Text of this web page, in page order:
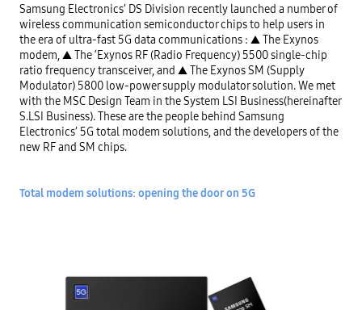
Samsung Electronics’ DS Division recently launched a number of
wireless communication semiconductor chips to help users in
the era of ultra-fast 5G data communications : ▲ The Exynos
modem, ▲ The ‘Exynos RF (Radio Frequency) 5500 single-chip
ratio frequency transceiver, and ▲ The Exynos SM (Supply
Modulator) 5800 low-power supply modulator solution. We met
with the MSC Design Team in the System LSI Business(hereinafter
S.LSI Business). These are the people behind Samsung
Electronics’ 5G total modem solutions, and the developers of the
new RF and SM chips.
Total modem solutions: opening the door on 5G